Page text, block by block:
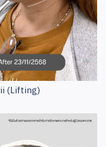
(Lifting)